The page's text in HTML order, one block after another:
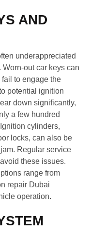
AND
underappreciated
out car keys can
to engage the
potential ignition
down significantly,
a few hundred
cylinders,
locks, can also be
Regular service
these issues.
range from
repair Dubai
operation.